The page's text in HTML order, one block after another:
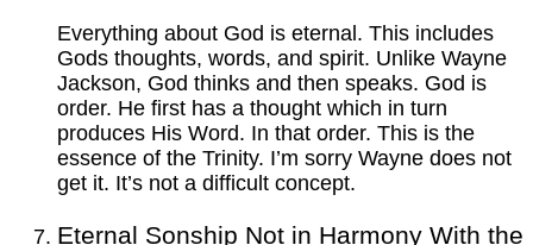
Everything about God is eternal. This includes
Gods thoughts, words, and spirit. Unlike Wayne
Jackson, God thinks and then speaks. God is
order. He first has a thought which in turn
produces His Word. In that order. This is the
essence of the Trinity. I’m sorry Wayne does not
get it. It’s not a difficult concept.
Eternal Sonship Not in Harmony With the